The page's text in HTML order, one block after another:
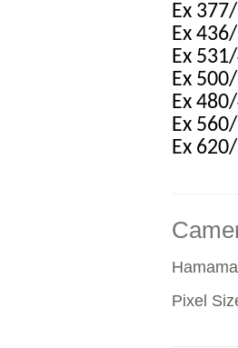
Ex
Ex
Ex
Ex
Ex
Ex
Ex
Pixel